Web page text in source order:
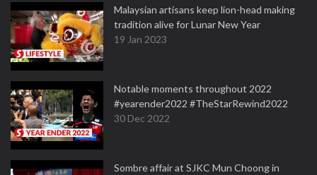
Malaysian artisans keep lion-head making
tradition alive for Lunar New Year
19 Jan 2023
Notable moments throughout 2022
#yearender2022 #TheStarRewind2022
30 Dec 2022
Sombre affair at SJKC Mun Choong in